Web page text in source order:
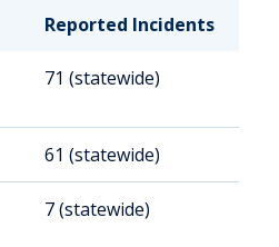
Reported Incidents
71 (statewide)
61 (statewide)
7 (statewide)